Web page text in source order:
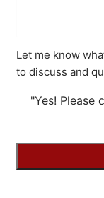
Let me know
to discuss and
"Yes! Please